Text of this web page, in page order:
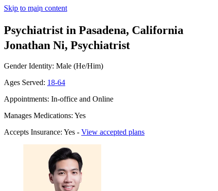
Skip to main content
Psychiatrist in Pasadena, California
Jonathan Ni, Psychiatrist
Gender Identity: Male (He/Him)
Ages Served: 18-64
Appointments: In-office and Online
Manages Medications: Yes
Accepts Insurance: Yes - View accepted plans